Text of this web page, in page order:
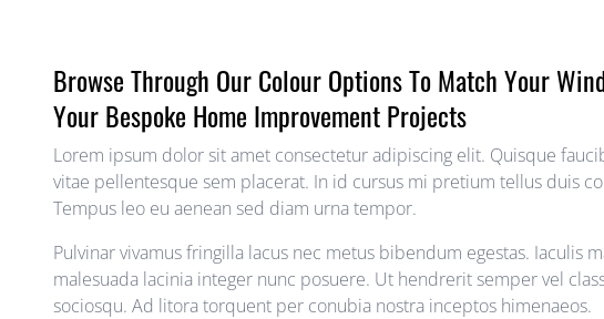
Browse Through Our Colour Options To Match Your
Your Bespoke Home Improvement Projects
Lorem ipsum dolor sit amet consectetur adipiscing elit. Quisque
vitae pellentesque sem placerat. In id cursus mi pretium tellus duis
Tempus leo eu aenean sed diam urna tempor.
Pulvinar vivamus fringilla lacus nec metus bibendum egestas. Iaculis
malesuada lacinia integer nunc posuere. Ut hendrerit semper vel
sociosqu. Ad litora torquent per conubia nostra inceptos himenaeos.